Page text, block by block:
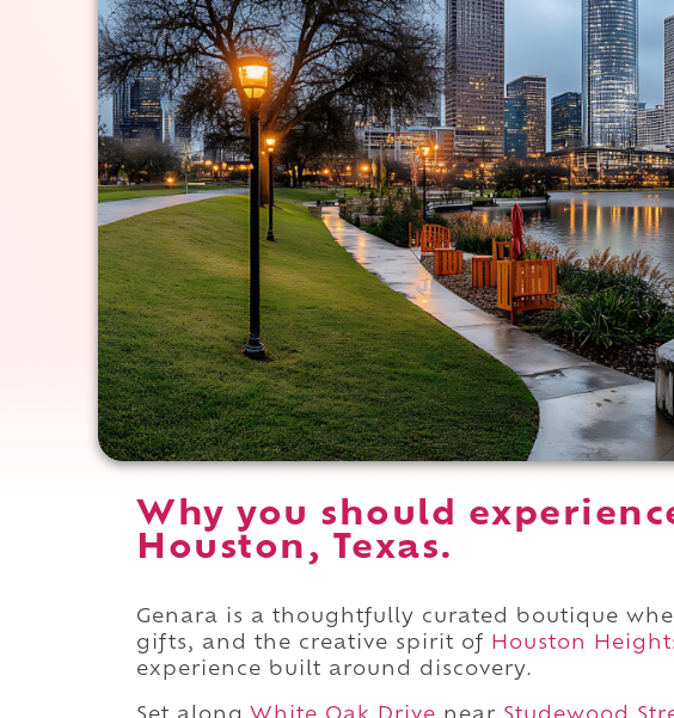
Why you should
Houston, Texas.
Genara is a thoughtfully curated boutique
gifts, and the creative spirit of
Houston
experience built around discovery.